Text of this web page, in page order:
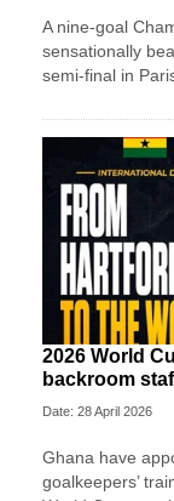
A nine-goal
sensationally
semi-final in
2026 World
backroom
Date: 28 April 2026
Ghana have
goalkeepers’